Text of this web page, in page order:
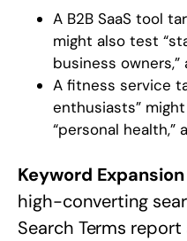
A B2B SaaS tool
might also test
business
A fitness service
enthusiasts”
“personal health,”
Keyword
high-converting
Search Terms